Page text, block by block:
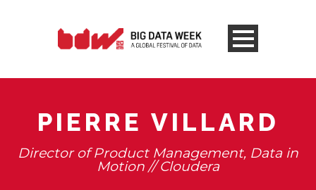
PIERRE VILLARD
Director of Product Management, Data in
Motion // Cloudera